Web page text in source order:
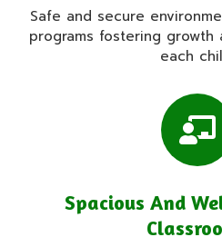
Safe and secure
programs fostering growth
each
Spacious And